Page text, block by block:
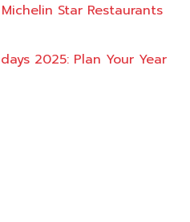
Star Restaurants
2025: Plan Your Year